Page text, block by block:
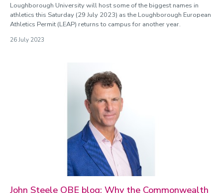
Loughborough University will host some of the biggest names in
athletics this Saturday (29 July 2023) as the Loughborough European
Athletics Permit (LEAP) returns to campus for another year.
26 July 2023
John Steele OBE blog: Why the Commonwealth